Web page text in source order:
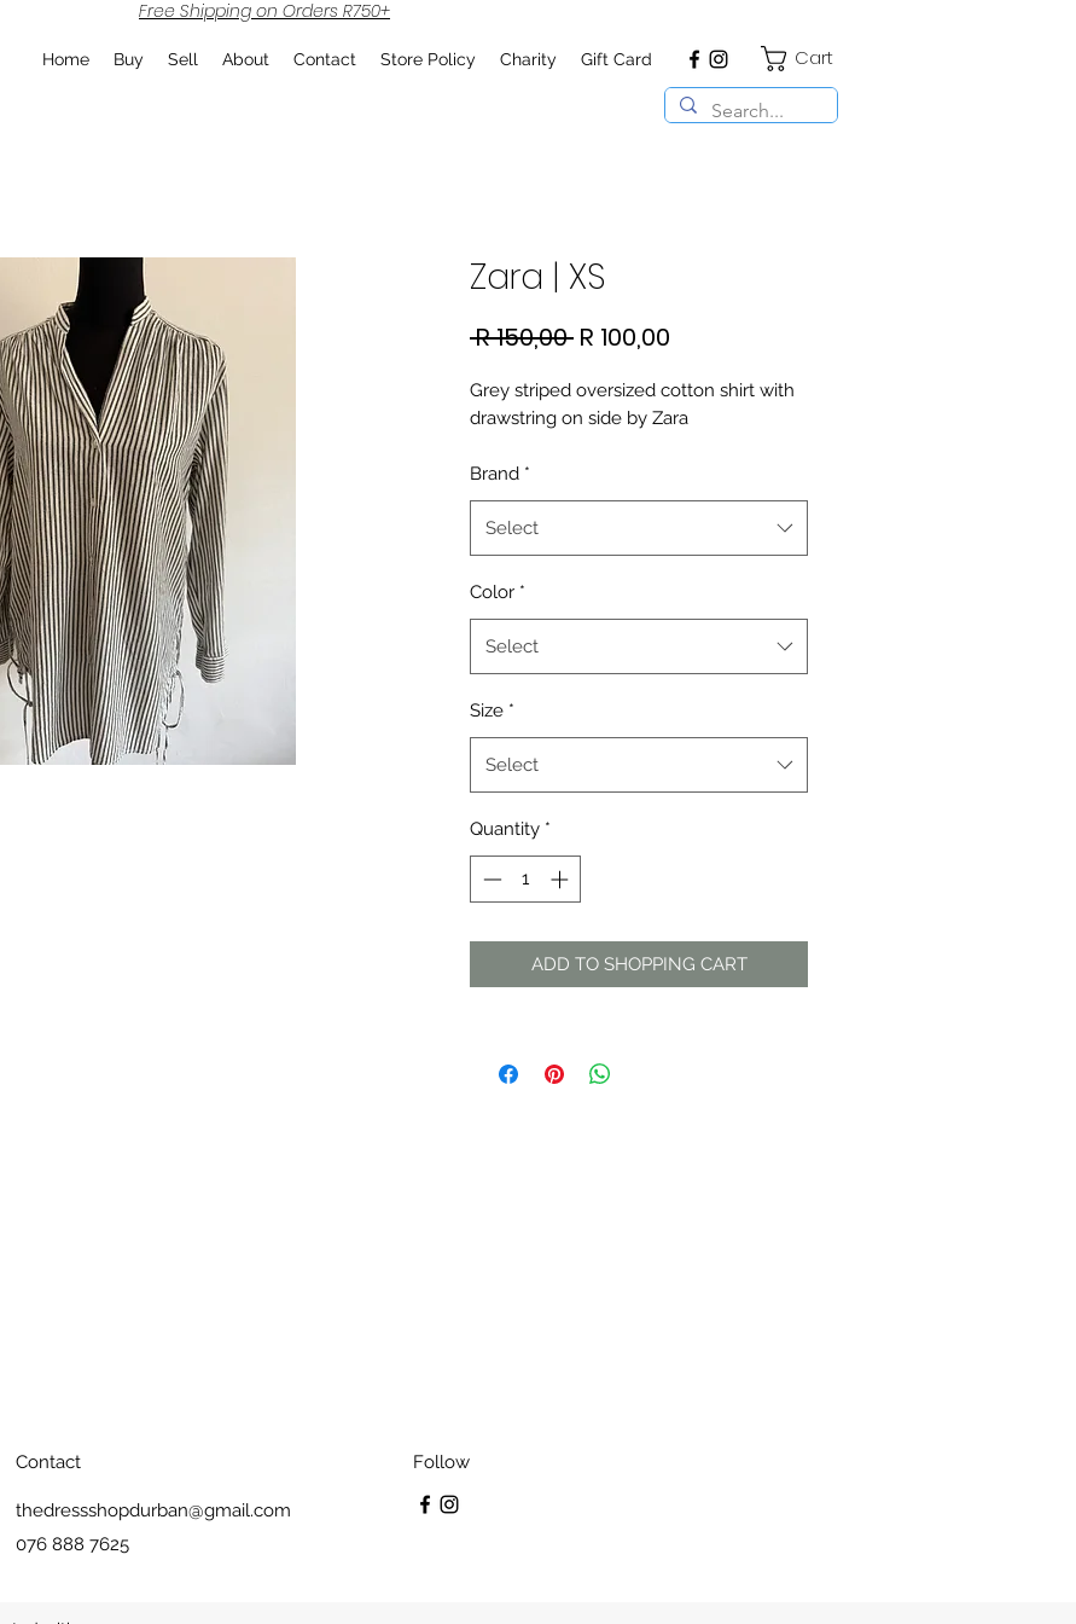
Home Buy Sell About Contact Store Policy Charity Gift Card Cart
Free Shipping on Orders R750+
Zara | XS
R 150,00 Regular
R 100,00
Grey striped oversized cotton shirt with
drawstring on side by Zara
Brand *
Select
Color *
Select
Size *
Select
Quantity *
ADD TO SHOPPING CART
Contact
thedressshopdurban@gmail.com
Follow
076 888 7625